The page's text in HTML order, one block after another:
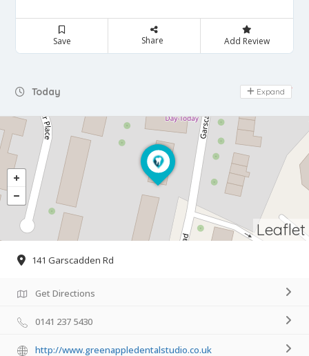
Save Share Add Review
Today Day Off
Expand
Leaflet
141 Garscadden Rd
Get Directions
0141 237 5430
http://www.greenappledentalstudio.co.uk